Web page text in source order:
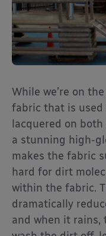
While we’re on
fabric that is
lacquered on
a stunning high-
makes the fabric
hard for dirt
within the fabric.
dramatically
and when it